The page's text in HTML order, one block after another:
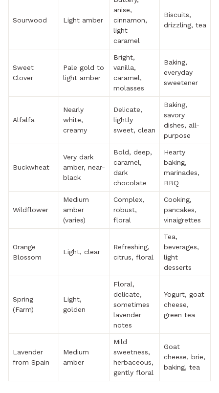
Sourwood Light amber
anise,
cinnamon,
light
caramel
Biscuits,
drizzling, tea
Sweet
Clover
Pale gold to
light amber
Bright,
vanilla,
caramel,
molasses
Baking,
everyday
sweetener
Alfalfa
Nearly
white,
creamy
Delicate,
lightly
sweet, clean
Baking,
savory
dishes, all-
purpose
Buckwheat
Very dark
amber, near-
black
Bold, deep,
caramel,
dark
chocolate
Hearty
baking,
marinades,
BBQ
Wildflower
Medium
amber
(varies)
Complex,
robust,
floral
Cooking,
pancakes,
vinaigrettes
Orange
Blossom
Light, clear
Refreshing,
citrus, floral
Tea,
beverages,
light
desserts
Spring
(Farm)
Light,
golden
Floral,
delicate,
sometimes
lavender
notes
Yogurt, goat
cheese,
green tea
Lavender
from Spain
Medium
amber
Mild
sweetness,
herbaceous,
gently floral
Goat
cheese, brie,
baking, tea